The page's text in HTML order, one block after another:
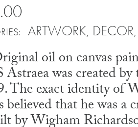
ARTWORK, DECOR
oil on canvas
Astraea was created
The exact identity of
that he was a
by Wigham